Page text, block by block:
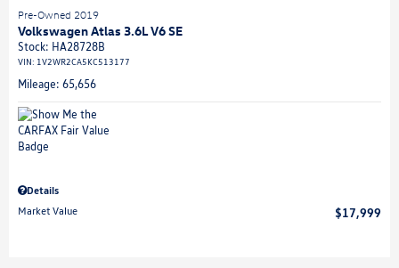
Pre-Owned 2019
Volkswagen Atlas 3.6L V6 SE
Stock: HA28728B
VIN: 1V2WR2CA5KC513177
Mileage: 65,656
Details
Market Value
$17,999